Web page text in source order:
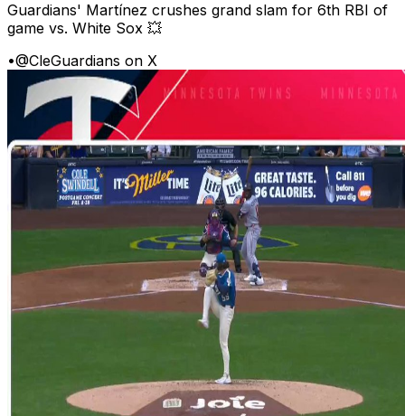
Guardians' Martínez crushes grand slam for 6th RBI of
game vs. White Sox 💥
•@CleGuardians on X